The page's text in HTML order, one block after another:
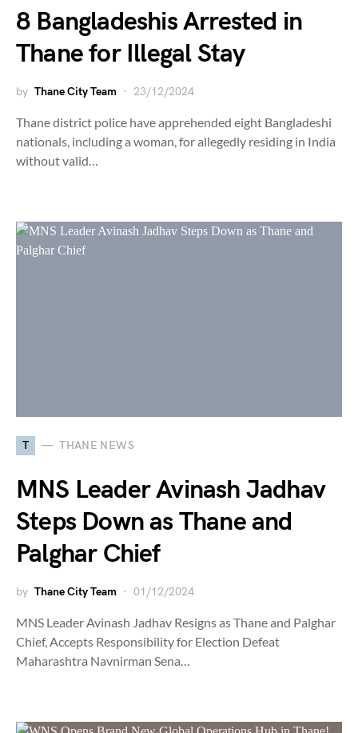
8 Bangladeshis Arrested in
Thane for Illegal Stay
by Thane City Team 23/12/2024
Thane district police have apprehended eight Bangladeshi
nationals, including a woman, for allegedly residing in India
without valid…
T THANE NEWS
MNS Leader Avinash Jadhav
Steps Down as Thane and
Palghar Chief
by Thane City Team 01/12/2024
MNS Leader Avinash Jadhav Resigns as Thane and Palghar
Chief, Accepts Responsibility for Election Defeat
Maharashtra Navnirman Sena…